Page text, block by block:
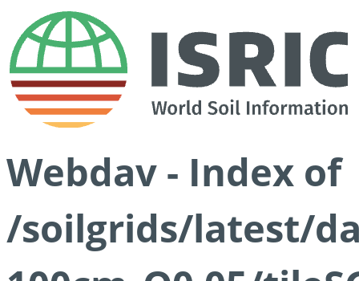
Webdav - Index of
/soilgrids/latest/